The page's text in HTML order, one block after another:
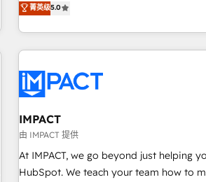
potential of HubSpot. With deep technical and industry
expertise, we fuse automation,
innovation to deliver lasting impact. We specialize in: •
Onboarding for Sales, Service,
AI voice and chat agents, predictive
workflows • Salesforce + HubSpot
AI-driven sales enablement • Website
development • ERP integration: SAP,
Dynamics, … • Data cleansing and CRM
菁英级5.0
IMPACT
由 IMPACT 提供
At IMPACT, we go beyond just helping
HubSpot. We teach your team how to master it. As the